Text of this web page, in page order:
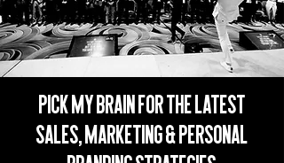
PICK MY BRAIN FOR THE LATEST
SALES, MARKETING & PERSONAL